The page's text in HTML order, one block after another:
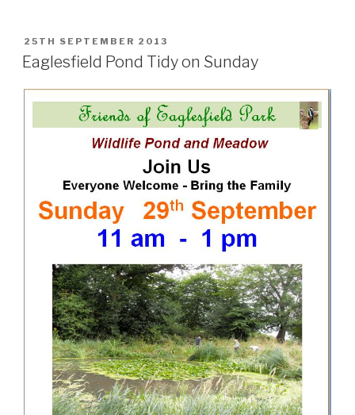
POSTED
ON
25TH SEPTEMBER 2013
Eaglesfield Pond Tidy on Sunday